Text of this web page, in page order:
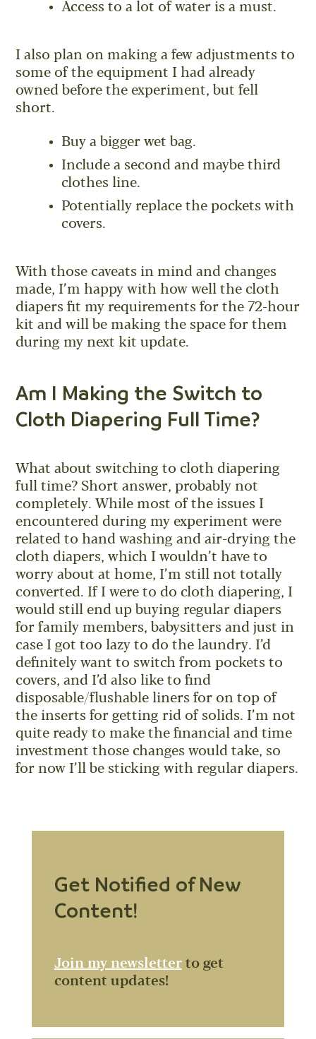
Access to a lot of water is a must.
I also plan on making a few adjustments to
some of the equipment I had already
owned before the experiment, but fell
short.
Buy a bigger wet bag.
Include a second and maybe third
clothes line.
Potentially replace the pockets with
covers.
With those caveats in mind and changes
made, I’m happy with how well the cloth
diapers fit my requirements for the 72-hour
kit and will be making the space for them
during my next kit update.
Am I Making the Switch to
Cloth Diapering Full Time?
What about switching to cloth diapering
full time? Short answer, probably not
completely. While most of the issues I
encountered during my experiment were
related to hand washing and air-drying the
cloth diapers, which I wouldn’t have to
worry about at home, I’m still not totally
converted. If I were to do cloth diapering, I
would still end up buying regular diapers
for family members, babysitters and just in
case I got too lazy to do the laundry. I’d
definitely want to switch from pockets to
covers, and I’d also like to find
disposable/flushable liners for on top of
the inserts for getting rid of solids. I’m not
quite ready to make the financial and time
investment those changes would take, so
for now I’ll be sticking with regular diapers.
Get Notified of New
Content!
Join my newsletterto get
content updates!